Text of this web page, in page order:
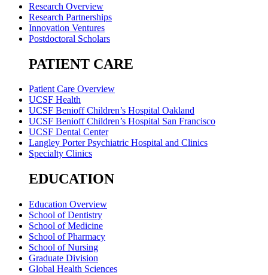
Research Overview
Research Partnerships
Innovation Ventures
Postdoctoral Scholars
PATIENT CARE
Patient Care Overview
UCSF Health
UCSF Benioff Children’s Hospital Oakland
UCSF Benioff Children’s Hospital San Francisco
UCSF Dental Center
Langley Porter Psychiatric Hospital and Clinics
Specialty Clinics
EDUCATION
Education Overview
School of Dentistry
School of Medicine
School of Pharmacy
School of Nursing
Graduate Division
Global Health Sciences